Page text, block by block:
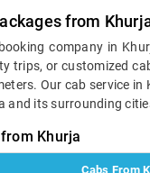
from
company in
trips, or customized
Our cab service
and its surrounding
Khurja
Cabs From